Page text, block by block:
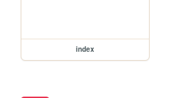
index